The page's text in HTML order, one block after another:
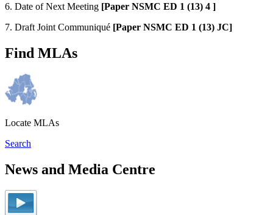
6. Date of Next Meeting [Paper NSMC ED 1 (13) 4 ]
7. Draft Joint Communiqué [Paper NSMC ED 1 (13) JC]
Find MLAs
Locate MLAs
Search
News and Media Centre